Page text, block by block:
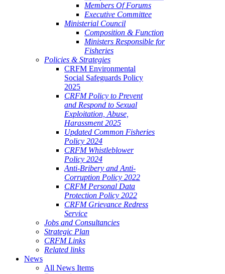
Members Of Forums
Executive Committee
Ministerial Council
Composition & Function
Ministers Responsible for
Fisheries
Policies & Strategies
CRFM Environmental
Social Safeguards Policy
2025
CRFM Policy to Prevent
and Respond to Sexual
Exploitation, Abuse,
Harassment 2025
Updated Common Fisheries
Policy 2024
CRFM Whistleblower
Policy 2024
Anti-Bribery and Anti-
Corruption Policy 2022
CRFM Personal Data
Protection Policy 2022
CRFM Grievance Redress
Service
Jobs and Consultancies
Strategic Plan
CRFM Links
Related links
News
All News Items